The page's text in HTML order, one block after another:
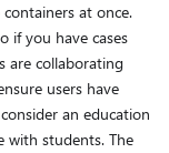
at once.
if you have cases
are collaborating
users have
an education
with students. The